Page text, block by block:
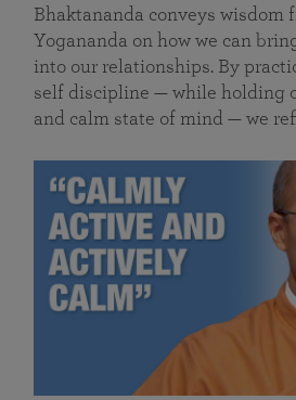
Bhaktananda conveys wisdom
Yogananda on how we can
into our relationships. By
self discipline — while holding
and calm state of mind — we